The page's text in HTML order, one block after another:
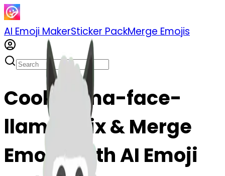
AI Emoji MakerSticker PackMerge Emojis
Cook llama-face-
llama: Mix & Merge
Emojis with AI Emoji